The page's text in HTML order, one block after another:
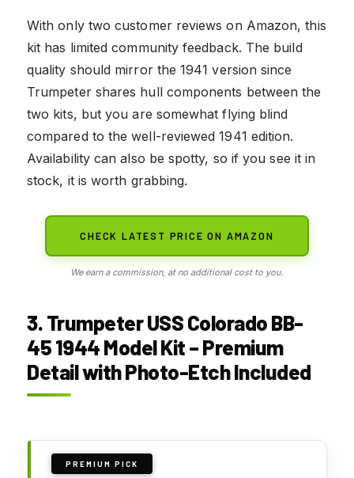
With only two customer reviews on Amazon, this
kit has limited community feedback. The build
quality should mirror the 1941 version since
Trumpeter shares hull components between the
two kits, but you are somewhat flying blind
compared to the well-reviewed 1941 edition.
Availability can also be spotty, so if you see it in
stock, it is worth grabbing.
CHECK LATEST PRICE ON AMAZON
We earn a commission, at no additional cost to you.
3. Trumpeter USS Colorado BB-
45 1944 Model Kit – Premium
Detail with Photo-Etch Included
PREMIUM PICK